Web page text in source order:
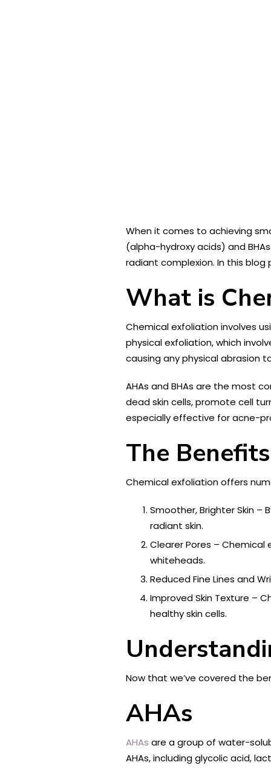
When it comes to achieving
(alpha-hydroxy acids) and
radiant complexion. In this blog
What is
Chemical exfoliation involves
physical exfoliation, which
causing any physical abrasion
AHAs and BHAs are the most
dead skin cells, promote cell
especially effective for acne-
The
Chemical exfoliation offers
Smoother, Brighter Skin –
radiant skin.
Clearer Pores –
whiteheads.
Reduced Fine Lines and
Improved Skin Texture –
healthy skin cells.
Now that we’ve covered the
AHAs
AHAs are a group of water-
AHAs, including glycolic acid,